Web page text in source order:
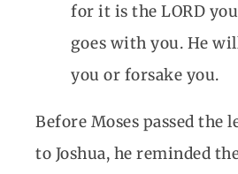
for it is the LORD
goes with you. He
you or forsake you.
Before Moses passed the
to Joshua, he reminded